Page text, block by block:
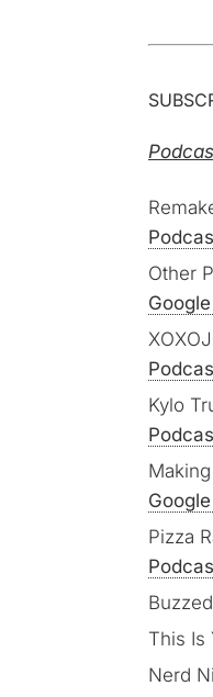
Other
Kylo
Pizza
This Is
Nerd